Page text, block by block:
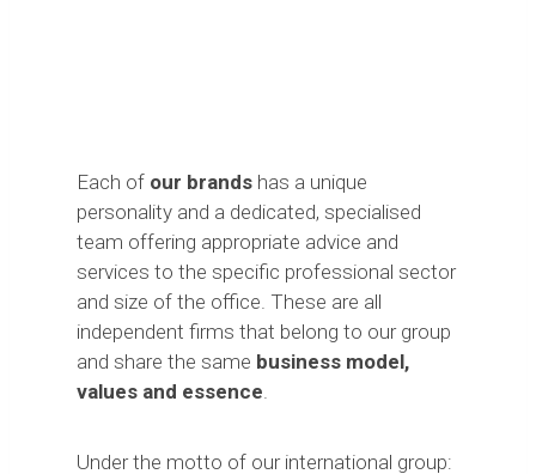
Each of our brands has a unique
personality and a dedicated, specialised
team offering appropriate advice and
services to the specific professional sector
and size of the office. These are all
independent firms that belong to our group
and share the same business model,
values and essence.
Under the motto of our international group: